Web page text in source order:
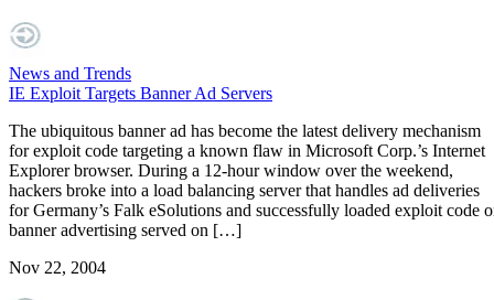
News and Trends
IE Exploit Targets Banner Ad Servers
The ubiquitous banner ad has become the latest delivery mechanism
for exploit code targeting a known flaw in Microsoft Corp.’s Internet
Explorer browser. During a 12-hour window over the weekend,
hackers broke into a load balancing server that handles ad deliveries
for Germany’s Falk eSolutions and successfully loaded exploit code
banner advertising served on […]
Nov 22, 2004